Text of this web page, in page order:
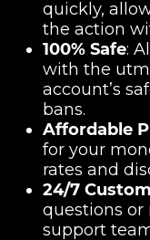
quickly,
the action
100% Safe:
with the
account’s
bans.
Affordable
for your
rates and
24/7
questions or
support